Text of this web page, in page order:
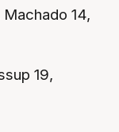
14,
19,